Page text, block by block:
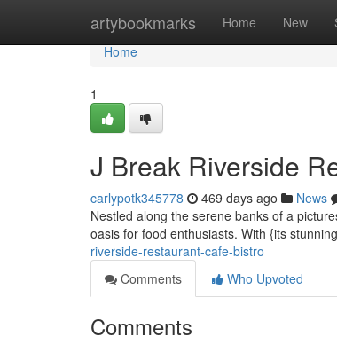
artybookmarks Home New
Home
Home
1
J Break Riverside
carlypotk345778 469 days ago News
Nestled along the serene banks of a
oasis for food enthusiasts. With {its
riverside-restaurant-cafe-bistro
Comments
Who Upvoted
Comments